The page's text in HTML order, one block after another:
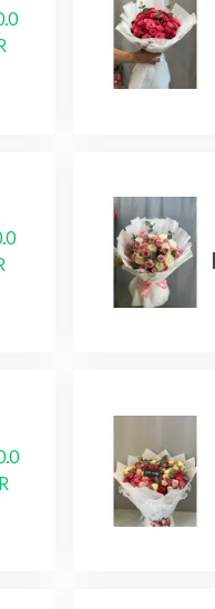
white flowers
flowers
and green flowers